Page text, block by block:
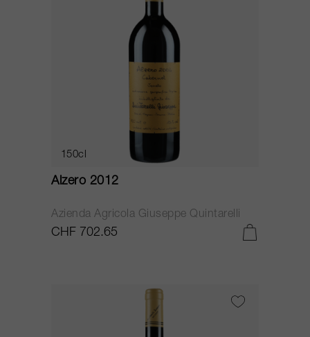
150cl
Alzero 2012
Azienda Agricola Giuseppe Quintarelli
CHF 702.65